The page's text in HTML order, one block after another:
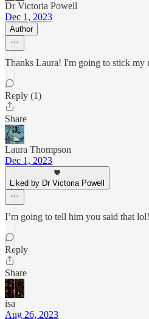
Dr Victoria Powell
Dec 1, 2023
Author
Thanks Laura! I'm going to stick my
Reply (1)
Share
Laura Thompson
Dec 1, 2023
Liked by Dr Victoria Powell
I’m going to tell him you said that
Reply
Share
isa
Aug 26, 2023